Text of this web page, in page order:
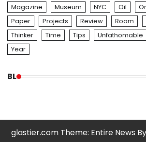
Magazine
Museum NYC Oil
Paper
Projects Review Room
Thinker
Time Tips Unfathomable
Year
BL
glastier.com Theme: Entire News By